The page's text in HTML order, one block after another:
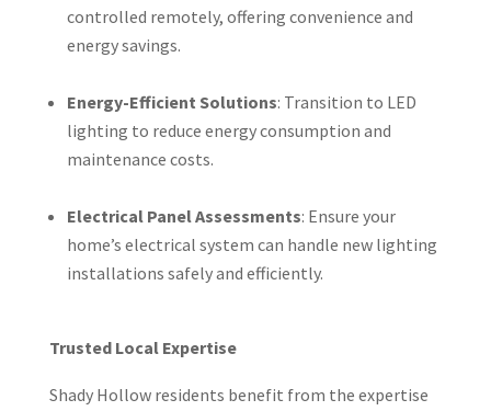
controlled remotely, offering convenience and
energy savings.
Energy-Efficient Solutions: Transition to LED
lighting to reduce energy consumption and
maintenance costs.
Electrical Panel Assessments: Ensure your
home’s electrical system can handle new lighting
installations safely and efficiently.
Trusted Local Expertise
Shady Hollow residents benefit from the expertise